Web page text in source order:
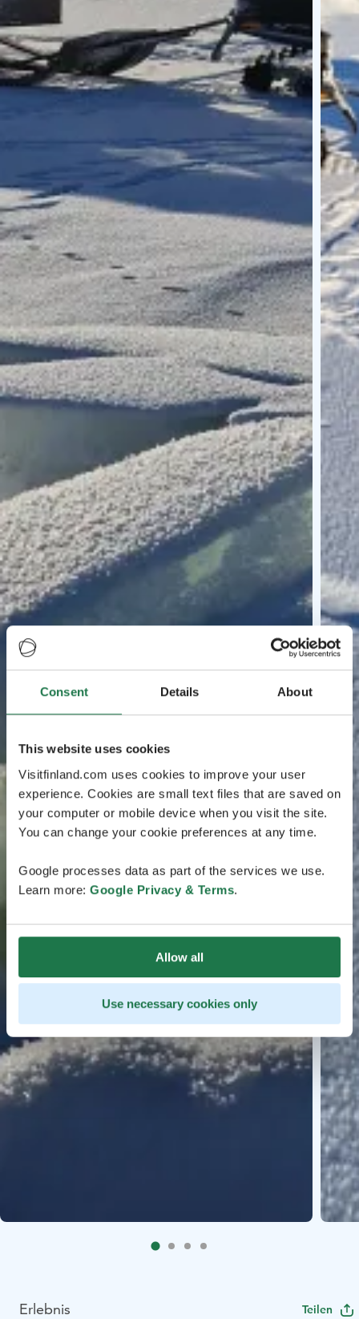
Consent Details About
This website uses cookies
Visitfinland.com uses cookies to improve your user
experience. Cookies are small text files that are saved on
your computer or mobile device when you visit the site.
You can change your cookie preferences at any time.
Google processes data as part of the services we use.
Learn more: Google Privacy & Terms.
Allow all
Use necessary cookies only
Erlebnis Teilen